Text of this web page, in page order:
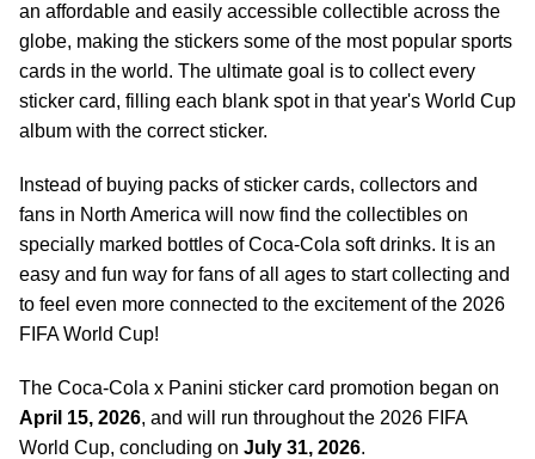
an affordable and easily accessible collectible across the
globe, making the stickers some of the most popular sports
cards in the world. The ultimate goal is to collect every
sticker card, filling each blank spot in that year's World Cup
album with the correct sticker.
Instead of buying packs of sticker cards, collectors and
fans in North America will now find the collectibles on
specially marked bottles of Coca-Cola soft drinks. It is an
easy and fun way for fans of all ages to start collecting and
to feel even more connected to the excitement of the 2026
FIFA World Cup!
The Coca-Cola x Panini sticker card promotion began on
April 15, 2026, and will run throughout the 2026 FIFA
World Cup, concluding on July 31, 2026.